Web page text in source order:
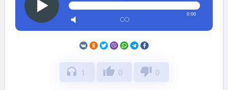
0:00
headphones 1 thumb_up 0 thumb_down 0